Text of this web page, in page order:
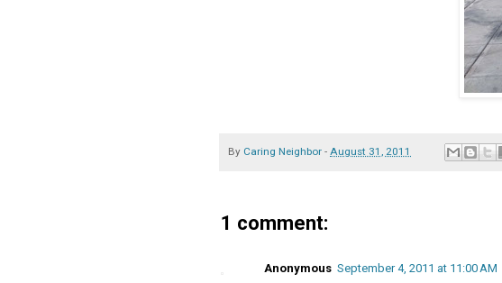
By Caring Neighbor - August 31, 2011
1 comment:
Anonymous September 4, 2011 at 11:00 AM